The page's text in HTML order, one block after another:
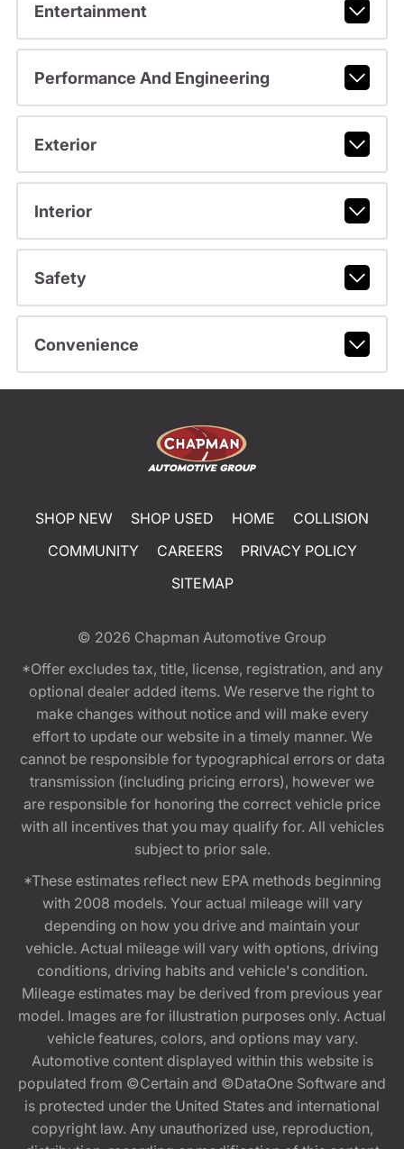
Entertainment
Performance And Engineering
Exterior
Interior
Safety
Convenience
SHOP NEW SHOP USED HOME
COLLISION
COMMUNITY
CAREERS
PRIVACY POLICY
SITEMAP
© 2026 Chapman Automotive Group
*Offer excludes tax, title, license, registration, and any
optional dealer added items. We reserve the right to
make changes without notice and will make every
effort to update our website in a timely manner. We
cannot be responsible for typographical errors or data
transmission (including pricing errors), however we
are responsible for honoring the correct vehicle price
with all incentives that you may qualify for. All vehicles
subject to prior sale.
*These estimates reflect new EPA methods beginning
with 2008 models. Your actual mileage will vary
depending on how you drive and maintain your
vehicle. Actual mileage will vary with options, driving
conditions, driving habits and vehicle's condition.
Mileage estimates may be derived from previous year
model. Images are for illustration purposes only. Actual
vehicle features, colors, and options may vary.
Automotive content displayed within this website is
populated from ©Certain and ©DataOne Software and
is protected under the United States and international
copyright law. Any unauthorized use, reproduction,